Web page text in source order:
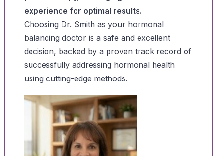
experience for optimal results.
Choosing Dr. Smith as your hormonal
balancing doctor is a safe and excellent
decision, backed by a proven track record of
successfully addressing hormonal health
using cutting-edge methods.